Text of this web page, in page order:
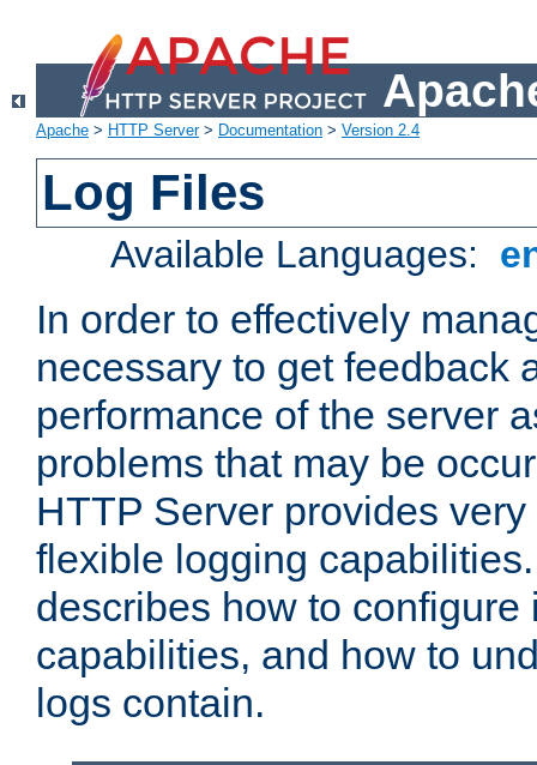
Apache > HTTP Server> Documentation > Version 2.4
Log Files
Available Languages:
In order to effectively
necessary to get feedback
performance of the server
problems that may be
HTTP Server provides
flexible logging
describes how to configure
capabilities, and how to
logs contain.